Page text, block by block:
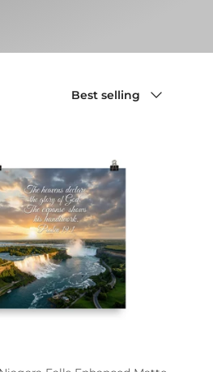
Best selling